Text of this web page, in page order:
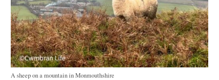
A sheep on a mountain in Monmouthshire